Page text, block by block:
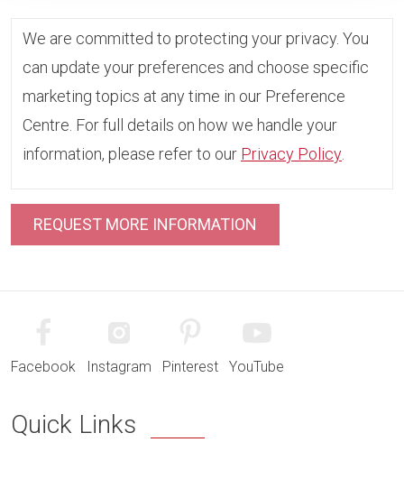
We are committed to protecting your privacy. You
can update your preferences and choose specific
marketing topics at any time in our Preference
Centre. For full details on how we handle your
information, please refer to our Privacy Policy.
Facebook Instagram Pinterest YouTube
Quick Links